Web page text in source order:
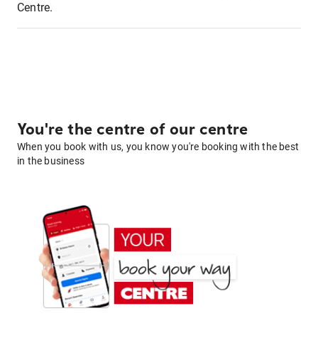
Centre.
You're the centre of our centre
When you book with us, you know you're booking with the best
in the business